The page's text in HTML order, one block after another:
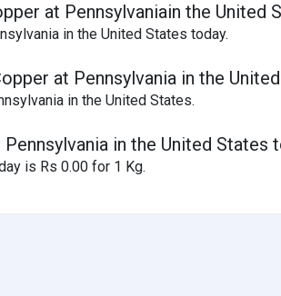
at Pennsylvaniain the United
in the United States today.
at Pennsylvania in the
in the United States.
in the United States
is Rs 0.00 for 1 Kg.